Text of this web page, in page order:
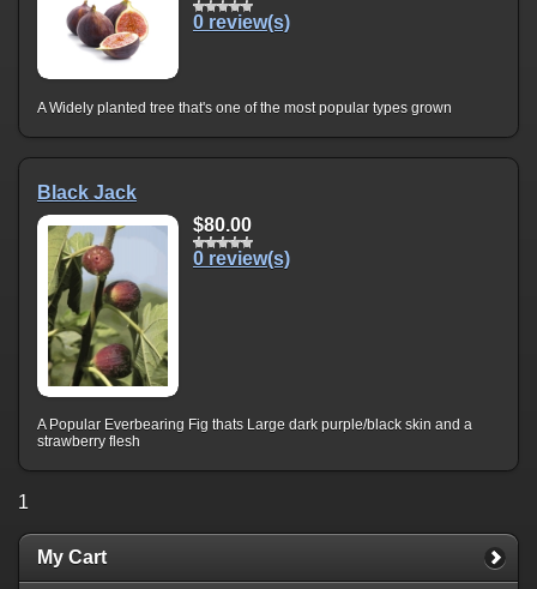
0 review(s)
A Widely planted tree that's one of the most popular types grown
Black Jack
$80.00
0 review(s)
A Popular Everbearing Fig thats Large dark purple/black skin and a
strawberry flesh
1
My Cart